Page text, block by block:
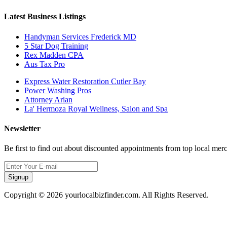
Latest Business Listings
Handyman Services Frederick MD
5 Star Dog Training
Rex Madden CPA
Aus Tax Pro
Express Water Restoration Cutler Bay
Power Washing Pros
Attorney Arian
La' Hermoza Royal Wellness, Salon and Spa
Newsletter
Be first to find out about discounted appointments from top local
Signup
Copyright © 2026 yourlocalbizfinder.com. All Rights Reserved.